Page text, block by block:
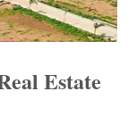
Estate